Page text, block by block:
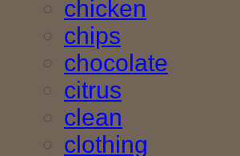
chicken
chips
chocolate
citrus
clean
clothing